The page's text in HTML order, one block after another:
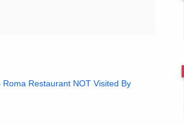
Restaurant NOT Visited By